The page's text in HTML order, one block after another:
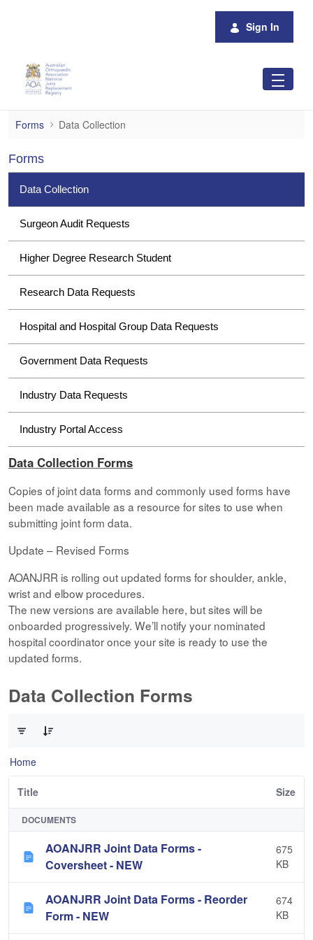
Sign In
Data Collection
Forms Data Collection
Forms
Data Collection
Surgeon Audit Requests
Higher Degree Research Student
Research Data Requests
Hospital and Hospital Group Data Requests
Government Data Requests
Industry Data Requests
Industry Portal Access
Data Collection Forms
Copies of joint data forms and commonly used forms have
been made available as a resource for sites to use when
submitting joint form data.
Update – Revised Forms
AOANJRR is rolling out updated forms for shoulder, ankle,
wrist and elbow procedures.
The new versions are available here, but sites will be
onboarded progressively. We’ll notify your nominated
hospital coordinator once your site is ready to use the
updated forms.
Data Collection Forms
Home
Title Size
DOCUMENTS
AOANJRR Joint Data Forms -
Coversheet - NEW
675
KB
AOANJRR Joint Data Forms - Reorder
Form - NEW
674
KB